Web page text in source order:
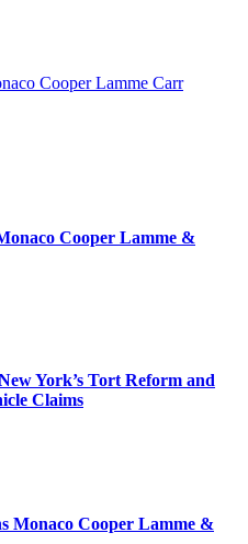
Cooper Lamme Carr
Cooper Lamme &
York’s Tort Reform and
Claims
Monaco Cooper Lamme &